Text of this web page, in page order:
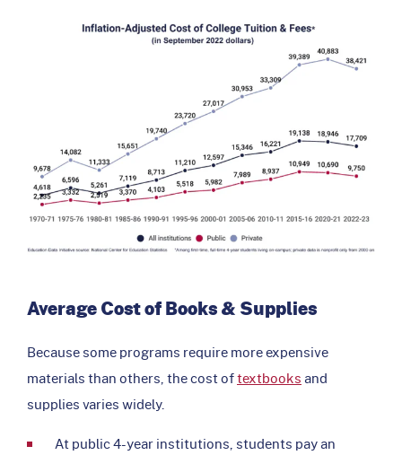
Average Cost of Books & Supplies
Because some programs require more expensive
materials than others, the cost oftextbooksand
supplies varies widely.
At public 4-year institutions, students pay an